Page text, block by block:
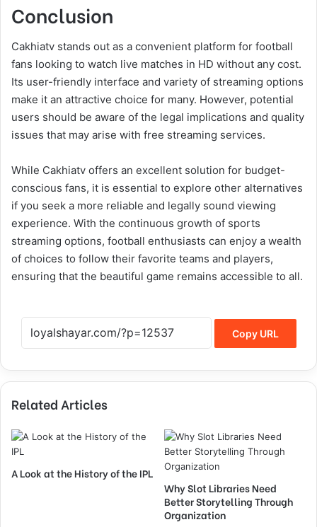
Conclusion
Cakhiatv stands out as a convenient platform for football
fans looking to watch live matches in HD without any cost.
Its user-friendly interface and variety of streaming options
make it an attractive choice for many. However, potential
users should be aware of the legal implications and quality
issues that may arise with free streaming services.
While Cakhiatv offers an excellent solution for budget-
conscious fans, it is essential to explore other alternatives
if you seek a more reliable and legally sound viewing
experience. With the continuous growth of sports
streaming options, football enthusiasts can enjoy a wealth
of choices to follow their favorite teams and players,
ensuring that the beautiful game remains accessible to all.
Copy URL
Related Articles
A Look at the History of the IPL
Why Slot Libraries Need
Better Storytelling Through
Organization